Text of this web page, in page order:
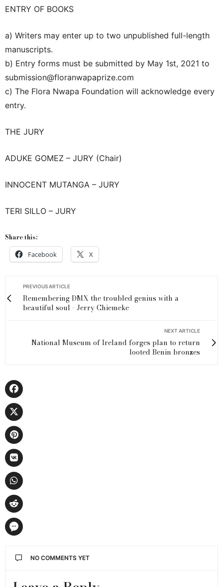
ENTRY OF BOOKS
a) Writers may enter up to two unpublished full-length
manuscripts.
b) Entry forms must be submitted by May 1st, 2021 to
submission@floranwapaprize.com
c) The Flora Nwapa Foundation will acknowledge every
entry.
THE JURY
ADUKE GOMEZ – JURY (Chair)
INNOCENT MUTANGA – JURY
TERI SILLO – JURY
Share this:
Facebook X
PREVIOUS ARTICLE
Remembering DMX the troubled genius with a
beautiful soul - Jerry Chiemeke
NEXT ARTICLE
National Museum of Ireland forges plan to return
looted Benin bronzes
NO COMMENTS YET